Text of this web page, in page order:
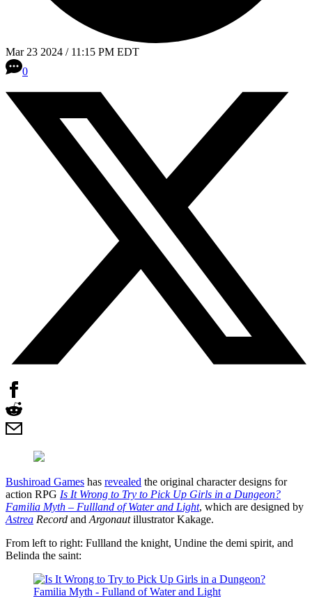
Mar 23 2024 / 11:15 PM EDT
0
Bushiroad Games has revealed the original character designs for
action RPG Is It Wrong to Try to Pick Up Girls in a Dungeon?
Familia Myth – Fullland of Water and Light, which are designed by
Astrea Record and Argonautillustrator Kakage.
From left to right: Fullland the knight, Undine the demi spirit, and
Belinda the saint: